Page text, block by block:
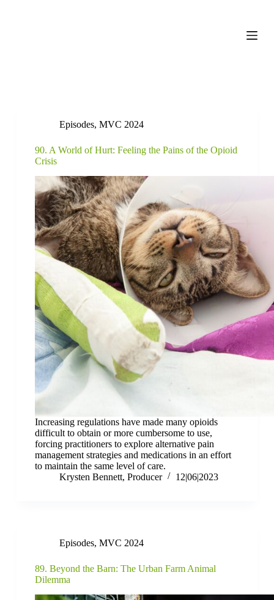
Episodes, MVC 2024
90. A World of Hurt: Feeling the Pains of the Opioid
Crisis
Increasing regulations have made many opioids
difficult to obtain or more cumbersome to use,
forcing practitioners to explore alternative pain
management strategies and medications in an effort
to maintain the same level of care.
Krysten Bennett, Producer
12|06|2023
Episodes, MVC 2024
89. Beyond the Barn: The Urban Farm Animal
Dilemma